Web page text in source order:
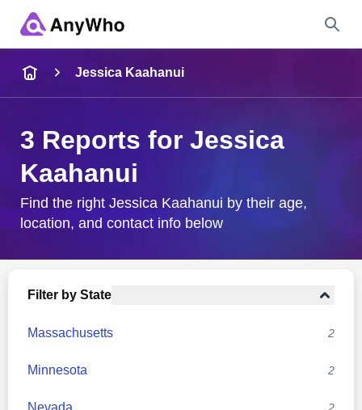
City & State
Jessica Kaahanui
3 Reports for Jessica
Kaahanui
Find the right Jessica Kaahanui by their age,
location, and contact info below
Filter by State
Massachusetts 2
Minnesota 2
Nevada 2